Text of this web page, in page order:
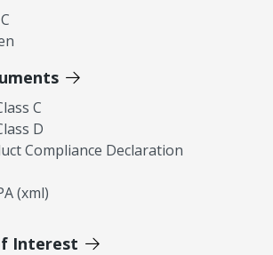
C
D
Compliance Declaration
(xml)
Interest